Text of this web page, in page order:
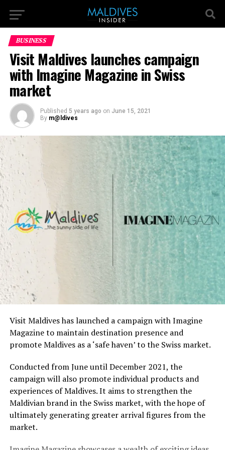
BUSINESS
Visit Maldives launches campaign
with Imagine Magazine in Swiss
market
Published 5 years ago on June 15, 2021
By m@ldives
Visit Maldives has launched a campaign with Imagine
Magazine to maintain destination presence and
promote Maldives as a ‘safe haven’ to the Swiss market.
Conducted from June until December 2021, the
campaign will also promote individual products and
experiences of Maldives. It aims to strengthen the
Maldivian brand in the Swiss market, with the hope of
ultimately generating greater arrival figures from the
market.